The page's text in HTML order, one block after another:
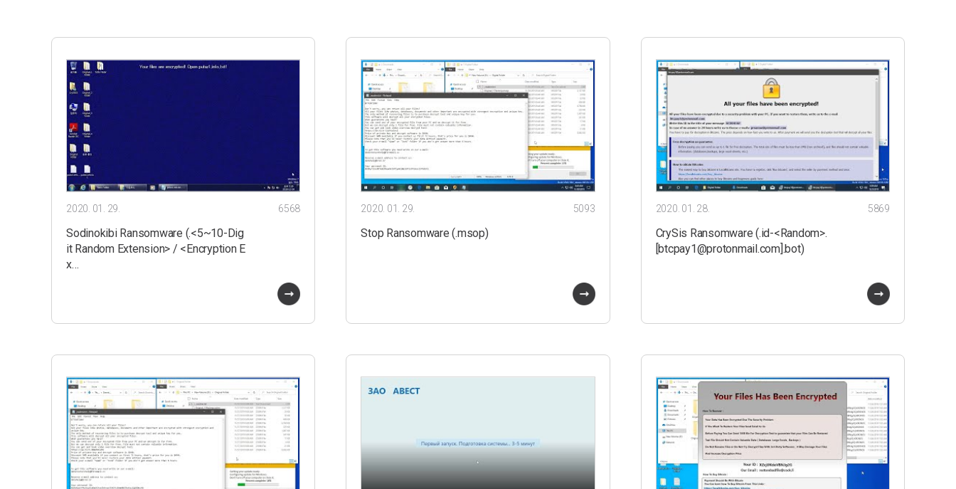
2020. 01. 29. 6568
Sodinokibi Ransomware (.<5~10-Dig
it Random Extension> / <Encryption E
x…
2020. 01. 29. 5093
Stop Ransomware (.msop)
2020. 01. 28. 5869
CrySis Ransomware (.id-<Random>.
[btcpay1@protonmail.com].bot)